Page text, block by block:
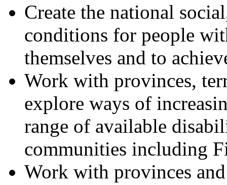
Create the national
conditions for people
themselves and to
Work with provinces,
explore ways of
range of available
communities including
Work with provinces